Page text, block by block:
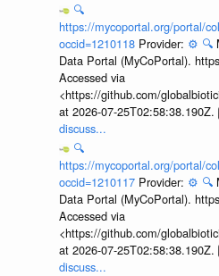
🔍
https://mycoportal.org/portal/
occid=1210118 Provider: ⚙️ 🔍
Data Portal (MyCoPortal).
Accessed via
<https://github.com/
at 2026-07-25T02:58:38.190Z.
discuss...
🔍
https://mycoportal.org/portal/
occid=1210117 Provider: ⚙️ 🔍
Data Portal (MyCoPortal).
Accessed via
<https://github.com/
at 2026-07-25T02:58:38.190Z.
discuss...